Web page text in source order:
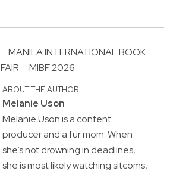
MANILA INTERNATIONAL BOOK
FAIR
MIBF 2026
ABOUT THE AUTHOR
Melanie Uson
Melanie Uson is a content
producer and a fur mom. When
she’s not drowning in deadlines,
she is most likely watching sitcoms,